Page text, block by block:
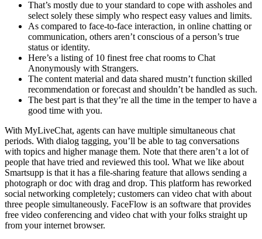
That’s mostly due to your standard to cope with assholes and
select solely these simply who respect easy values and limits.
As compared to face-to-face interaction, in online chatting or
communication, others aren’t conscious of a person’s true
status or identity.
Here’s a listing of 10 finest free chat rooms to Chat
Anonymously with Strangers.
The content material and data shared mustn’t function skilled
recommendation or forecast and shouldn’t be handled as such.
The best part is that they’re all the time in the temper to have a
good time with you.
With MyLiveChat, agents can have multiple simultaneous chat
periods. With dialog tagging, you’ll be able to tag conversations
with topics and higher manage them. Note that there aren’t a lot of
people that have tried and reviewed this tool. What we like about
Smartsupp is that it has a file-sharing feature that allows sending a
photograph or doc with drag and drop. This platform has reworked
social networking completely; customers can video chat with about
three people simultaneously. FaceFlow is an software that provides
free video conferencing and video chat with your folks straight up
from your internet browser.